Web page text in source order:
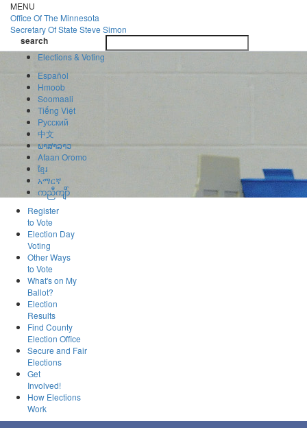
Skip
to
main
content
MENU
Office OfThe Minnesota
Secretary Of State Steve Simon
search
search
Elections & Voting
Español
Hmoob
Soomaali
Tiếng Việt
Pусский
中文
ພາສາລາວ
Afaan Oromo
ខ្មែរ
አማርኛ
ကညီကျိာ်
Register
to Vote
Election Day
Voting
Other Ways
to Vote
What's on My
Ballot?
Election
Results
Find County
Election Office
Secure and Fair
Elections
Get
Involved!
How Elections
Work